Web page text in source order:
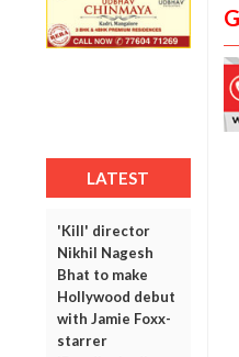
LATEST
'Kill' director
Nikhil Nagesh
Bhat to make
Hollywood debut
with Jamie Foxx-
starrer